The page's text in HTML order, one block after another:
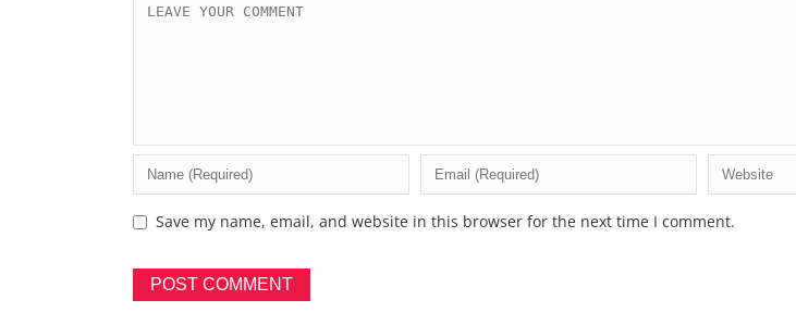
Save my name, email, and website in this browser for the next time I comment.